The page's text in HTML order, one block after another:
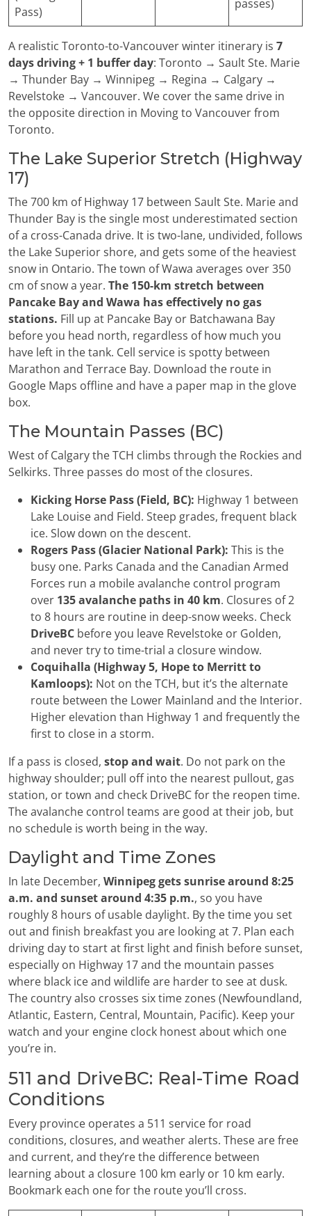
Pass)
passes)
A realistic Toronto-to-Vancouver winter itinerary is 7
days driving + 1 buffer day: Toronto → Sault Ste. Marie
→ Thunder Bay → Winnipeg → Regina → Calgary →
Revelstoke → Vancouver. We cover the same drive in
the opposite direction in Moving to Vancouver from
Toronto.
The Lake Superior Stretch (Highway
17)
The 700 km of Highway 17 between Sault Ste. Marie and
Thunder Bay is the single most underestimated section
of a cross-Canada drive. It is two-lane, undivided, follows
the Lake Superior shore, and gets some of the heaviest
snow in Ontario. The town of Wawa averages over 350
cm of snow a year. The 150-km stretch between
Pancake Bay and Wawa has effectively no gas
stations. Fill up at Pancake Bay or Batchawana Bay
before you head north, regardless of how much you
have left in the tank. Cell service is spotty between
Marathon and Terrace Bay. Download the route in
Google Maps offline and have a paper map in the glove
box.
The Mountain Passes (BC)
West of Calgary the TCH climbs through the Rockies and
Selkirks. Three passes do most of the closures.
Kicking Horse Pass (Field, BC): Highway 1 between
Lake Louise and Field. Steep grades, frequent black
ice. Slow down on the descent.
Rogers Pass (Glacier National Park): This is the
busy one. Parks Canada and the Canadian Armed
Forces run a mobile avalanche control program
over 135 avalanche paths in 40 km. Closures of 2
to 8 hours are routine in deep-snow weeks. Check
DriveBC before you leave Revelstoke or Golden,
and never try to time-trial a closure window.
Coquihalla (Highway 5, Hope to Merritt to
Kamloops): Not on the TCH, but it’s the alternate
route between the Lower Mainland and the Interior.
Higher elevation than Highway 1 and frequently the
first to close in a storm.
If a pass is closed, stop and wait. Do not park on the
highway shoulder; pull off into the nearest pullout, gas
station, or town and check DriveBC for the reopen time.
The avalanche control teams are good at their job, but
no schedule is worth being in the way.
Daylight and Time Zones
In late December, Winnipeg gets sunrise around 8:25
a.m. and sunset around 4:35 p.m., so you have
roughly 8 hours of usable daylight. By the time you set
out and finish breakfast you are looking at 7. Plan each
driving day to start at first light and finish before sunset,
especially on Highway 17 and the mountain passes
where black ice and wildlife are harder to see at dusk.
The country also crosses six time zones (Newfoundland,
Atlantic, Eastern, Central, Mountain, Pacific). Keep your
watch and your engine clock honest about which one
you’re in.
511 and DriveBC: Real-Time Road
Conditions
Every province operates a 511 service for road
conditions, closures, and weather alerts. These are free
and current, and they’re the difference between
learning about a closure 100 km early or 10 km early.
Bookmark each one for the route you’ll cross.